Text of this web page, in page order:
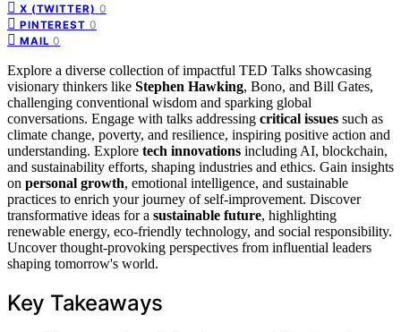
X (TWITTER) 0
PINTEREST 0
MAIL 0
Explore a diverse collection of impactful TED Talks showcasing
visionary thinkers like Stephen Hawking, Bono, and Bill Gates,
challenging conventional wisdom and sparking global
conversations. Engage with talks addressing critical issues such as
climate change, poverty, and resilience, inspiring positive action and
understanding. Explore tech innovations including AI, blockchain,
and sustainability efforts, shaping industries and ethics. Gain insights
on personal growth, emotional intelligence, and sustainable
practices to enrich your journey of self-improvement. Discover
transformative ideas for a sustainable future, highlighting
renewable energy, eco-friendly technology, and social responsibility.
Uncover thought-provoking perspectives from influential leaders
shaping tomorrow's world.
Key Takeaways